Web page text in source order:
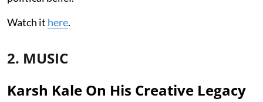
Watch it here.
2. MUSIC
Karsh Kale On His Creative Legacy